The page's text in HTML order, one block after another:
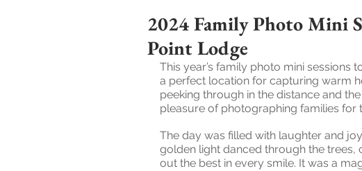
2024 Family Photo Mini
Point Lodge
This year’s family photo mini sessions
a perfect location for capturing warm
peeking through in the distance and
pleasure of photographing families for
The day was filled with laughter and
golden light danced through the
out the best in every smile. It was a